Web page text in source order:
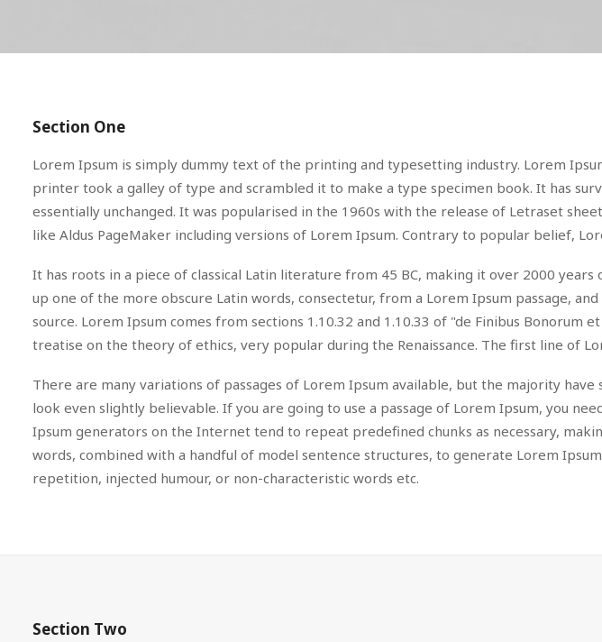
Section One
Lorem Ipsum is simply dummy text of the printing and typesetting industry. Lorem
printer took a galley of type and scrambled it to make a type specimen book. It has
essentially unchanged. It was popularised in the 1960s with the release of Letraset
like Aldus PageMaker including versions of Lorem Ipsum. Contrary to popular belief,
It has roots in a piece of classical Latin literature from 45 BC, making it over 2000
up one of the more obscure Latin words, consectetur, from a Lorem Ipsum passage,
source. Lorem Ipsum comes from sections 1.10.32 and 1.10.33 of "de Finibus
treatise on the theory of ethics, very popular during the Renaissance. The first line of
There are many variations of passages of Lorem Ipsum available, but the majority
look even slightly believable. If you are going to use a passage of Lorem Ipsum, you
Ipsum generators on the Internet tend to repeat predefined chunks as necessary,
words, combined with a handful of model sentence structures, to generate Lorem
repetition, injected humour, or non-characteristic words etc.
Section Two